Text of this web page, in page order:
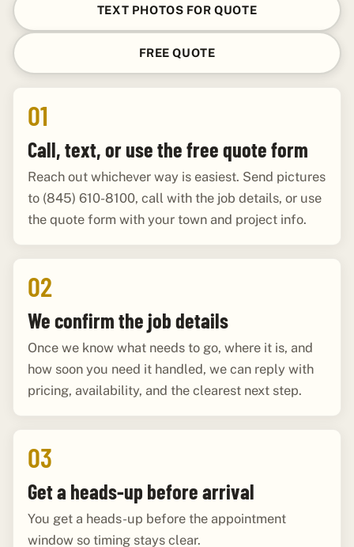
TEXT PHOTOS FOR QUOTE
FREE QUOTE
01
Call, text, or use the free quote form
Reach out whichever way is easiest. Send pictures
to (845) 610-8100, call with the job details, or use
the quote form with your town and project info.
02
We confirm the job details
Once we know what needs to go, where it is, and
how soon you need it handled, we can reply with
pricing, availability, and the clearest next step.
03
Get a heads-up before arrival
You get a heads-up before the appointment
window so timing stays clear.